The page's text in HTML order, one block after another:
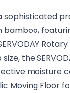
sophisticated
bamboo,
the
moisture
Moving Floor